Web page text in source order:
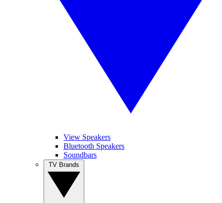
View Speakers
Bluetooth Speakers
Soundbars